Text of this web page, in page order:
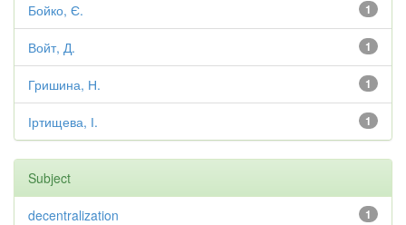
1
Бойко, Є.
1
Войт, Д.
1
Гришина, Н.
1
Іртищева, І.
Subject
1
decentralization